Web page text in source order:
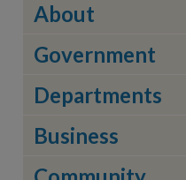
About
Government
Departments
Business